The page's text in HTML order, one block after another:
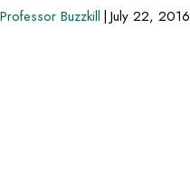
Professor Buzzkill | July 22, 2016